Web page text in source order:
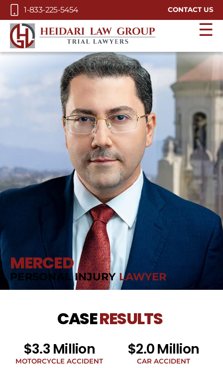
Skip to Main Content
1-833-225-5454 CONTACT US
☰
MERCED
PERSONAL INJURYLAWYER
CASERESULTS
$3.3 Million
MOTORCYCLE ACCIDENT
$2.0 Million
CAR ACCIDENT